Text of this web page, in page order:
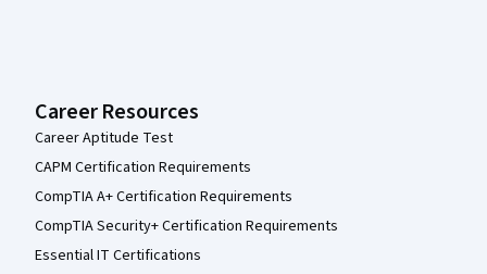
Career Resources
Career Aptitude Test
CAPM Certification Requirements
CompTIA A+ Certification Requirements
CompTIA Security+ Certification Requirements
Essential IT Certifications